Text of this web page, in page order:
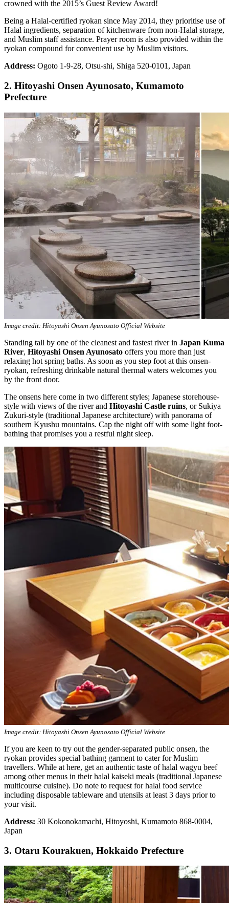
crowned with the 2015’s Guest Review Award!
Being a Halal-certified ryokan since May 2014, they prioritise use of
Halal ingredients, separation of kitchenware from non-Halal storage,
and Muslim staff assistance. Prayer room is also provided within the
ryokan compound for convenient use by Muslim visitors.
Address: Ogoto 1-9-28, Otsu-shi, Shiga 520-0101, Japan
2. Hitoyashi Onsen Ayunosato, Kumamoto
Prefecture
Image credit: Hitoyashi Onsen Ayunosato Official Website
Standing tall by one of the cleanest and fastest river in Japan Kuma
River, Hitoyashi Onsen Ayunosato offers you more than just
relaxing hot spring baths. As soon as you step foot at this onsen-
ryokan, refreshing drinkable natural thermal waters welcomes you
by the front door.
The onsens here come in two different styles; Japanese storehouse-
style with views of the river and Hitoyashi Castle ruins, or Sukiya
Zukuri-style (traditional Japanese architecture) with panorama of
southern Kyushu mountains. Cap the night off with some light foot-
bathing that promises you a restful night sleep.
Image credit: Hitoyashi Onsen Ayunosato Official Website
If you are keen to try out the gender-separated public onsen, the
ryokan provides special bathing garment to cater for Muslim
travellers. While at here, get an authentic taste of halal wagyu beef
among other menus in their halal kaiseki meals (traditional Japanese
multicourse cuisine). Do note to request for halal food service
including disposable tableware and utensils at least 3 days prior to
your visit.
Address: 30 Kokonokamachi, Hitoyoshi, Kumamoto 868-0004,
Japan
3. Otaru Kourakuen, Hokkaido Prefecture